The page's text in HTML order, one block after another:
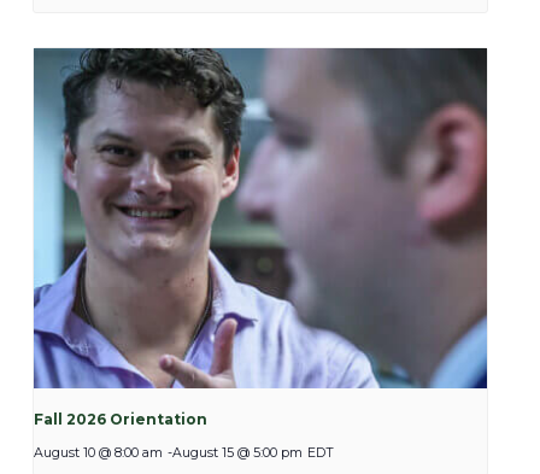
Fall 2026 Orientation
August 10 @ 8:00 am -August 15 @ 5:00 pm EDT